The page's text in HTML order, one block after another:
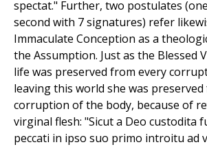
spectat." Further, two postulates
second with 7 signatures) refer
Immaculate Conception as a
the Assumption. Just as the Blessed
life was preserved from every
leaving this world she was
corruption of the body, because of
virginal flesh: "Sicut a Deo custodita
peccati in ipso suo primo introitu ad